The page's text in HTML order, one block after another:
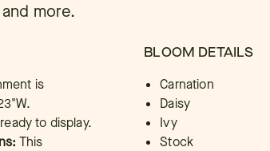
more.
is
to display.
This
BLOOM DETAILS
Carnation
Daisy
Ivy
Stock